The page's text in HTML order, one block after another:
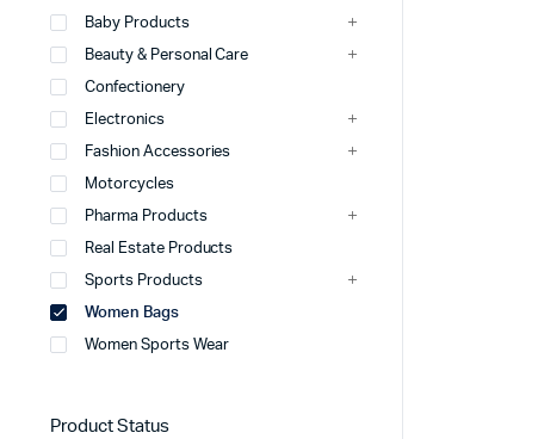
Baby Products
Beauty & Personal Care
Confectionery
Electronics
Fashion Accessories
Motorcycles
Pharma Products
Real Estate Products
Sports Products
Women Bags
Women Sports Wear
Product Status